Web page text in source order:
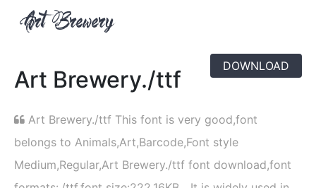
Art Brewery./ttf DOWNLOAD
Art Brewery./ttf This font is very good,font
belongs to Animals,Art,Barcode,Font style
Medium,Regular,Art Brewery./ttf font download,font